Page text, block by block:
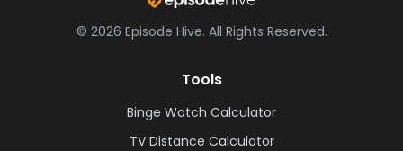
© 2026 Episode Hive. All Rights Reserved.
Tools
Binge Watch Calculator
TV Distance Calculator